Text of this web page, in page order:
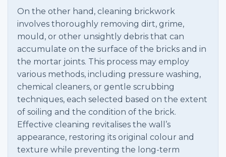
On the other hand, cleaning brickwork
involves thoroughly removing dirt, grime,
mould, or other unsightly debris that can
accumulate on the surface of the bricks and in
the mortar joints. This process may employ
various methods, including pressure washing,
chemical cleaners, or gentle scrubbing
techniques, each selected based on the extent
of soiling and the condition of the brick.
Effective cleaning revitalises the wall’s
appearance, restoring its original colour and
texture while preventing the long-term